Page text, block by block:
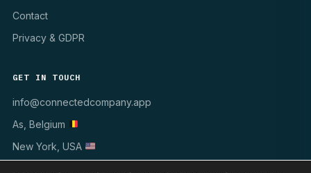
Contact
Privacy & GDPR
GET IN TOUCH
info@connectedcompany.app
As, Belgium
New York, USA